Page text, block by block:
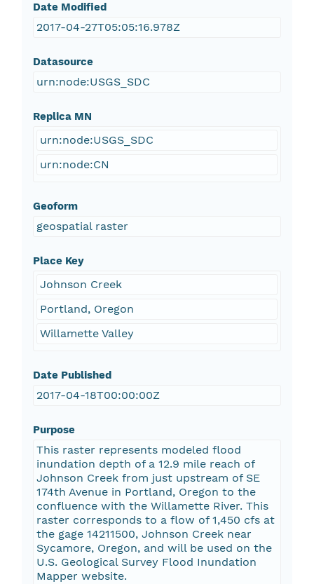
Date Modified
2017-04-27T05:05:16.978Z
Datasource
urn:node:USGS_SDC
Replica MN
urn:node:USGS_SDC
urn:node:CN
Geoform
geospatial raster
Place Key
Johnson Creek
Portland, Oregon
Willamette Valley
Date Published
2017-04-18T00:00:00Z
Purpose
This raster represents modeled flood
inundation depth of a 12.9 mile reach of
Johnson Creek from just upstream of SE
174th Avenue in Portland, Oregon to the
confluence with the Willamette River. This
raster corresponds to a flow of 1,450 cfs at
the gage 14211500, Johnson Creek near
Sycamore, Oregon, and will be used on the
U.S. Geological Survey Flood Inundation
Mapper website.